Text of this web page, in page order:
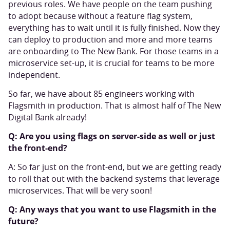
previous roles. We have people on the team pushing
to adopt because without a feature flag system,
everything has to wait until it is fully finished. Now they
can deploy to production and more and more teams
are onboarding to The New Bank. For those teams in a
microservice set-up, it is crucial for teams to be more
independent.
So far, we have about 85 engineers working with
Flagsmith in production. That is almost half of The New
Digital Bank already!
Q: Are you using flags on server-side as well or just
the front-end?
A: So far just on the front-end, but we are getting ready
to roll that out with the backend systems that leverage
microservices. That will be very soon!
Q: Any ways that you want to use Flagsmith in the
future?